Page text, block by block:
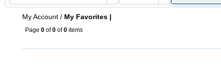
My Account / My Favorites |
Page 0 of0 of0 items